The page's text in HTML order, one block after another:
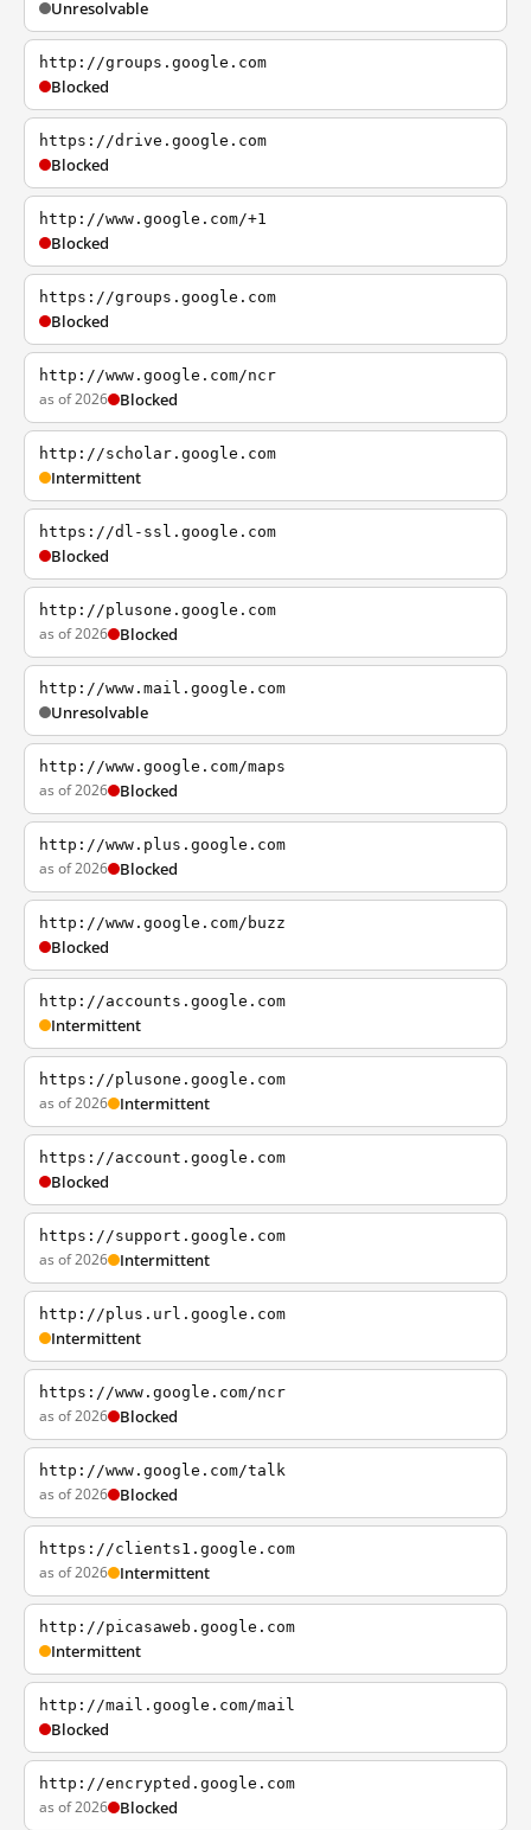
Unresolvable
http://groups.google.com
Blocked
https://drive.google.com
Blocked
http://www.google.com/+1
Blocked
https://groups.google.com
Blocked
http://www.google.com/ncr
as of 2026 Blocked
http://scholar.google.com
Intermittent
https://dl-ssl.google.com
Blocked
http://plusone.google.com
as of 2026 Blocked
http://www.mail.google.com
Unresolvable
http://www.google.com/maps
as of 2026 Blocked
http://www.plus.google.com
as of 2026 Blocked
http://www.google.com/buzz
Blocked
http://accounts.google.com
Intermittent
https://plusone.google.com
as of 2026 Intermittent
https://account.google.com
Blocked
https://support.google.com
as of 2026 Intermittent
http://plus.url.google.com
Intermittent
https://www.google.com/ncr
as of 2026 Blocked
http://www.google.com/talk
as of 2026 Blocked
https://clients1.google.com
as of 2026 Intermittent
http://picasaweb.google.com
Intermittent
http://mail.google.com/mail
Blocked
http://encrypted.google.com
as of 2026 Blocked